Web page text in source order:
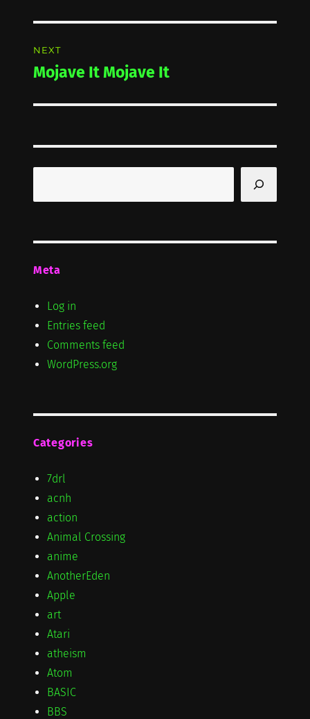
NEXT
Next
Mojave It Mojave It
Meta
Log in
Entries feed
Comments feed
WordPress.org
Categories
7drl
acnh
action
Animal Crossing
anime
AnotherEden
Apple
art
Atari
atheism
Atom
BASIC
BBS